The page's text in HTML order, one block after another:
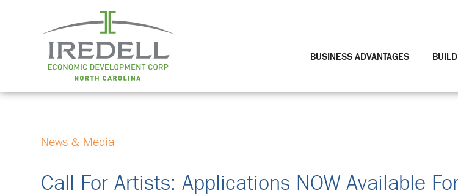
BUSINESS ADVANTAGES
News & Media
Call For Artists: Applications NOW Available